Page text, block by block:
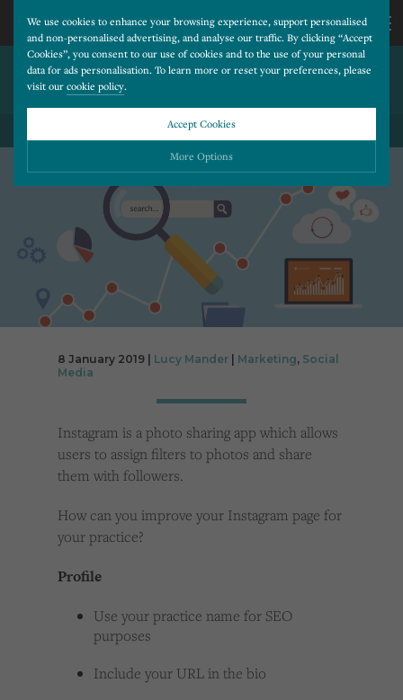
We use cookies to enhance your browsing experience, support personalised
and non-personalised advertising, and analyse our traffic. By clicking “Accept
Cookies”, you consent to our use of cookies and to the use of your personal
data for ads personalisation. To learn more or reset your preferences, please
visit our cookie policy.
Accept Cookies
More Options
Please choose which cookies you would like to turn “on” or “off”:
Necessary
Essential cookies allow our website to run smoothly. They enable fundamental features
such as navigation, secure information storage, and privacy protection.
Cookies used to remember visitor information, such as language preference and time zone,
while also providing enhanced functionality.
Cookies that help us understand how users navigate our website, and identify technical
issues by collecting anonymous data.
Advertising
CALL
US
677
INSTAGRAM MARKETING
BACK TO ALL BLOG POSTS
8 January 2019 | Lucy Mander Marketing, Social
Media
Instagram is a photo sharing app which allows
users to assign filters to photos and share
them with followers.
How can you improve your Instagram page for
your practice?
Profile
Use your practice name for SEO
purposes
Include your URL in the bio